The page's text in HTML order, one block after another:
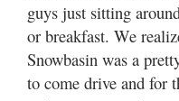
guys just sitting
or breakfast. We
Snowbasin was a
to come drive and for